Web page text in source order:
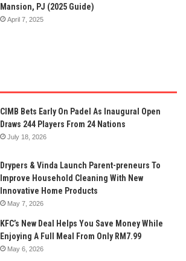
Mansion, PJ (2025 Guide)
April 7, 2025
CIMB Bets Early On Padel As Inaugural Open
Draws 244 Players From 24 Nations
July 18, 2026
Drypers & Vinda Launch Parent-preneurs To
Improve Household Cleaning With New
Innovative Home Products
May 7, 2026
KFC’s New Deal Helps You Save Money While
Enjoying A Full Meal From Only RM7.99
May 6, 2026